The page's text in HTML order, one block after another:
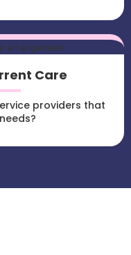
Care
providers that